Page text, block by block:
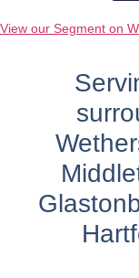
View our Segment on